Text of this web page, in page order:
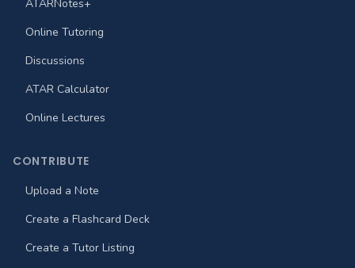
ATARNotes+
Online Tutoring
Discussions
ATAR Calculator
Online Lectures
CONTRIBUTE
Upload a Note
Create a Flashcard Deck
Create a Tutor Listing